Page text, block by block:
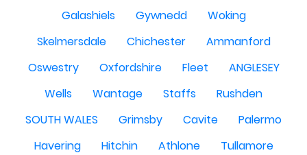
Galashiels
Gywnedd
Woking
Skelmersdale
Chichester
Ammanford
Oswestry
Oxfordshire Fleet
ANGLESEY
Wells
Wantage Staffs
Rushden
SOUTH WALES
Grimsby Cavite
Palermo
Havering
Hitchin Athlone
Tullamore